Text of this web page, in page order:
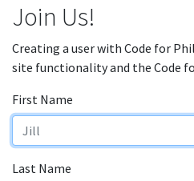
Join Us!
Creating a user with Code for
site functionality and the Code
First Name
Last Name